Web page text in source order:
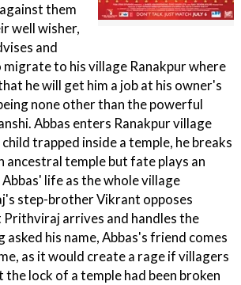
them
well wisher,
and
to his village Ranakpur where
he will get him a job at his owner's
none other than the powerful
Abbas enters Ranakpur village
trapped inside a temple, he breaks
ancestral temple but fate plays an
life as the whole village
step-brother Vikrant opposes
Prithviraj arrives and handles the
asked his name, Abbas's friend comes
as it would create a rage if villagers
lock of a temple had been broken